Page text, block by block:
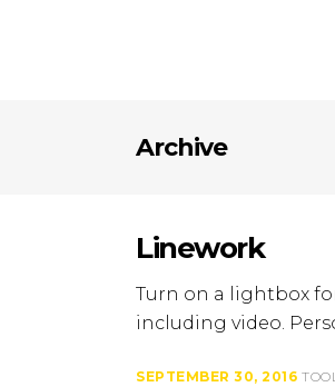
Archive
Linework
Turn on a lightbox
including video.
SEPTEMBER 30, 2016